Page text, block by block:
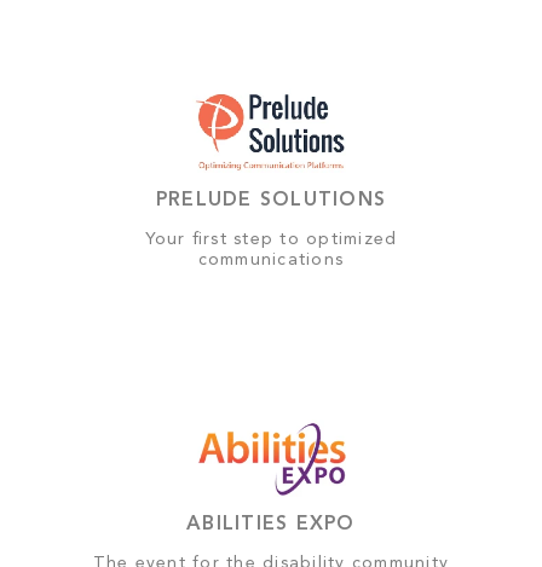
PRELUDE SOLUTIONS
Your first step to optimized
communications
ABILITIES EXPO
The event for the disability community